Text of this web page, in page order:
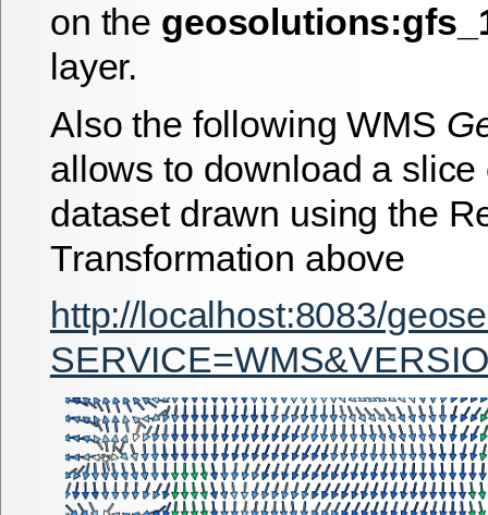
on the
layer.
Also the following WMS
allows to download a slice
dataset drawn using the
Transformation above
http://localhost:8083/